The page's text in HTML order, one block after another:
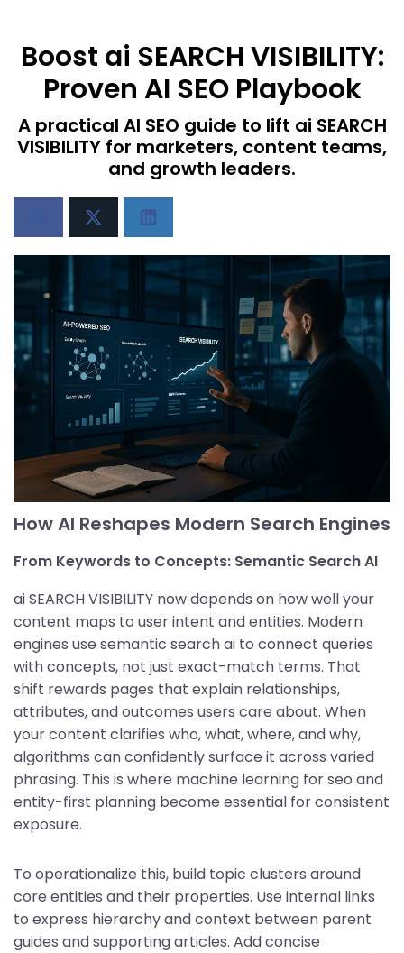
Boost ai SEARCH VISIBILITY:
Proven AI SEO Playbook
A practical AI SEO guide to lift ai SEARCH
VISIBILITY for marketers, content teams,
and growth leaders.
How AI Reshapes Modern Search Engines
From Keywords to Concepts: Semantic Search AI
ai SEARCH VISIBILITY now depends on how well your
content maps to user intent and entities. Modern
engines use semantic search ai to connect queries
with concepts, not just exact-match terms. That
shift rewards pages that explain relationships,
attributes, and outcomes users care about. When
your content clarifies who, what, where, and why,
algorithms can confidently surface it across varied
phrasing. This is where machine learning for seo and
entity-first planning become essential for consistent
exposure.
To operationalize this, build topic clusters around
core entities and their properties. Use internal links
to express hierarchy and context between parent
guides and supporting articles. Add concise